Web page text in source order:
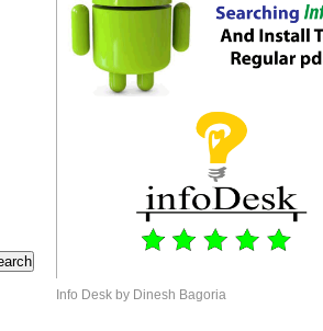
Info Desk by Dinesh Bagoria